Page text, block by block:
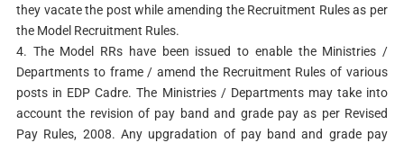
they vacate the post while amending the Recruitment Rules as per
the Model Recruitment Rules.
4. The Model RRs have been issued to enable the Ministries /
Departments to frame / amend the Recruitment Rules of various
posts in EDP Cadre. The Ministries / Departments may take into
account the revision of pay band and grade pay as per Revised
Pay Rules, 2008. Any upgradation of pay band and grade pay